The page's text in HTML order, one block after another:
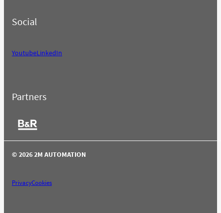
Social
YoutubeLinkedIn
Partners
© 2026 2M AUTOMATION
PrivacyCookies